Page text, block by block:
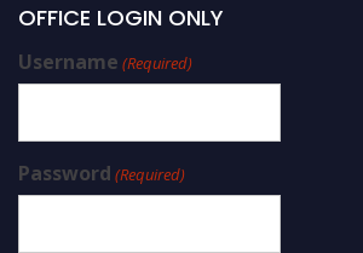
OFFICE LOGIN ONLY
Username (Required)
Password (Required)